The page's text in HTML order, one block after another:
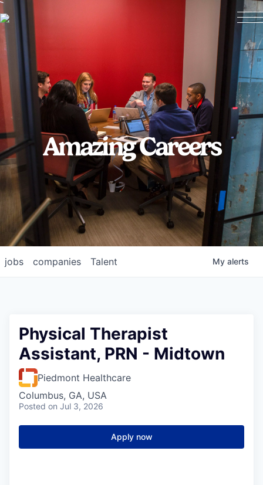
Amazing Careers
jobs companies Talent My alerts
Physical Therapist
Assistant, PRN - Midtown
Piedmont Healthcare
Columbus, GA, USA
Posted on Jul 3, 2026
Apply now